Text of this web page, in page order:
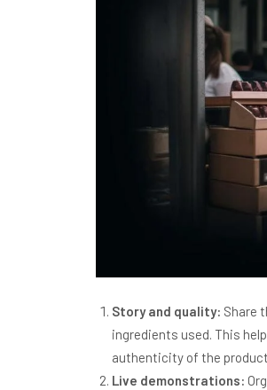
Story and quality: Share
ingredients used. This
authenticity of the
Live demonstrations: